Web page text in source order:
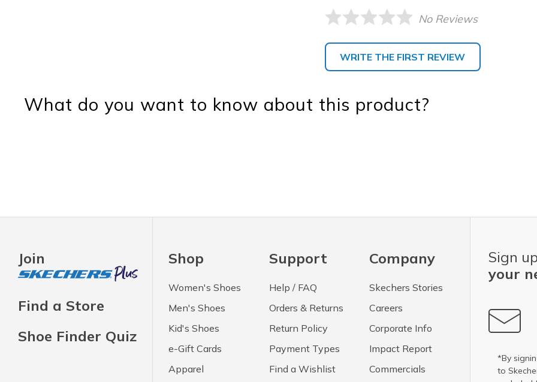
No Reviews
WRITE THE FIRST REVIEW
What do you want to know about this product?
Join
Find a Store
Shoe Finder Quiz
Shop
Women's Shoes
Men's Shoes
Kid's Shoes
e-Gift Cards
Apparel
Support
Help / FAQ
Orders & Returns
Return Policy
Payment Types
Find a Wishlist
Company
Skechers Stories
Careers
Corporate Info
Impact Report
Commercials
Sign
your
*By
to